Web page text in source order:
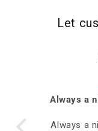
Let
Always a
Always a